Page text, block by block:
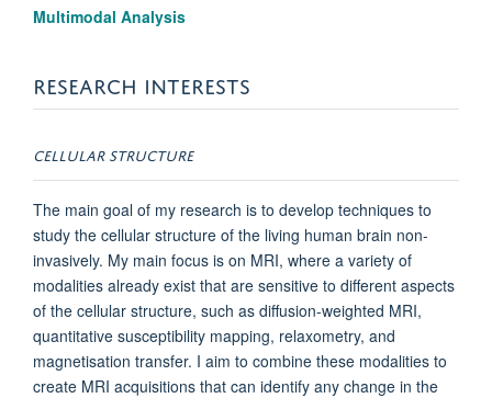
Multimodal Analysis
RESEARCH INTERESTS
CELLULAR STRUCTURE
The main goal of my research is to develop techniques to
study the cellular structure of the living human brain non-
invasively. My main focus is on MRI, where a variety of
modalities already exist that are sensitive to different aspects
of the cellular structure, such as diffusion-weighted MRI,
quantitative susceptibility mapping, relaxometry, and
magnetisation transfer. I aim to combine these modalities to
create MRI acquisitions that can identify any change in the